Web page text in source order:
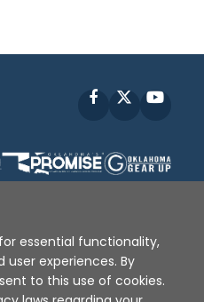
Facebook
Use | Privacy Policy
© 2010 - 2026
essential functionality,
user experiences. By
to this use of cookies.